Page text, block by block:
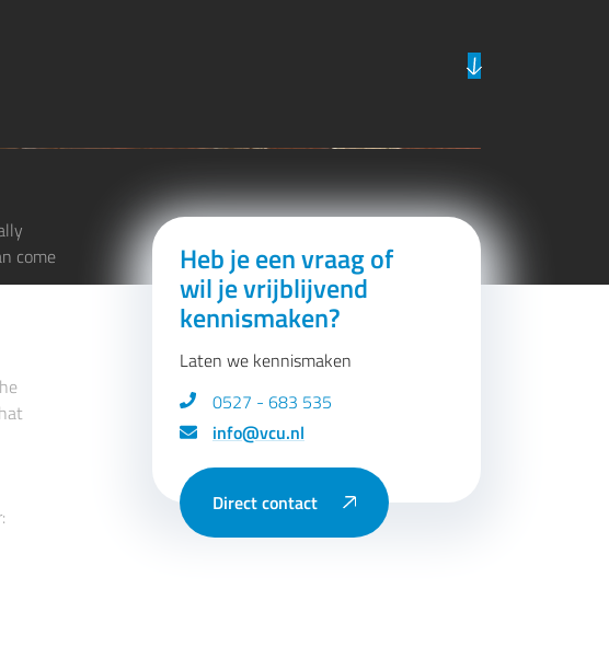
come
Heb je een vraag of
wil je vrijblijvend
kennismaken?
Laten we kennismaken
0527 - 683 535
info@vcu.nl
Direct contact